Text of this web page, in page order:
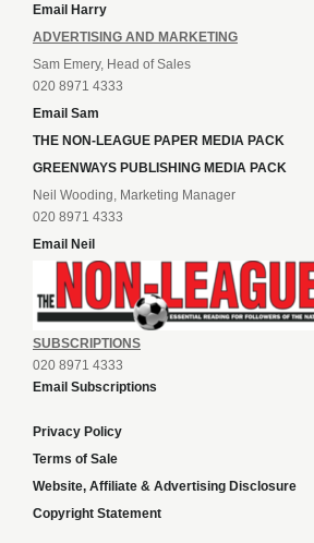
Email Harry
ADVERTISING AND MARKETING
Sam Emery, Head of Sales
020 8971 4333
Email Sam
THE NON-LEAGUE PAPER MEDIA PACK
GREENWAYS PUBLISHING MEDIA PACK
Neil Wooding, Marketing Manager
020 8971 4333
Email Neil
SUBSCRIPTIONS
020 8971 4333
Email Subscriptions
Privacy Policy
Terms of Sale
Website, Affiliate & Advertising Disclosure
Copyright Statement